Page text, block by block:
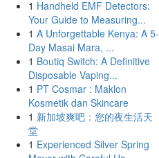
1 Handheld EMF Detectors:
Your Guide to Measuring...
1 A Unforgettable Kenya: A 5-
Day Masai Mara, ...
1 Boutiq Switch: A Definitive
Disposable Vaping...
1 PT Cosmar : Maklon
Kosmetik dan Skincare
1 新加坡爽吧：您的夜生活天
堂
1 Experienced Silver Spring